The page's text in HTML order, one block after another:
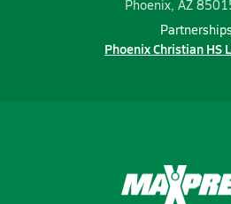
Phoenix, AZ
Phoenix Christian HS